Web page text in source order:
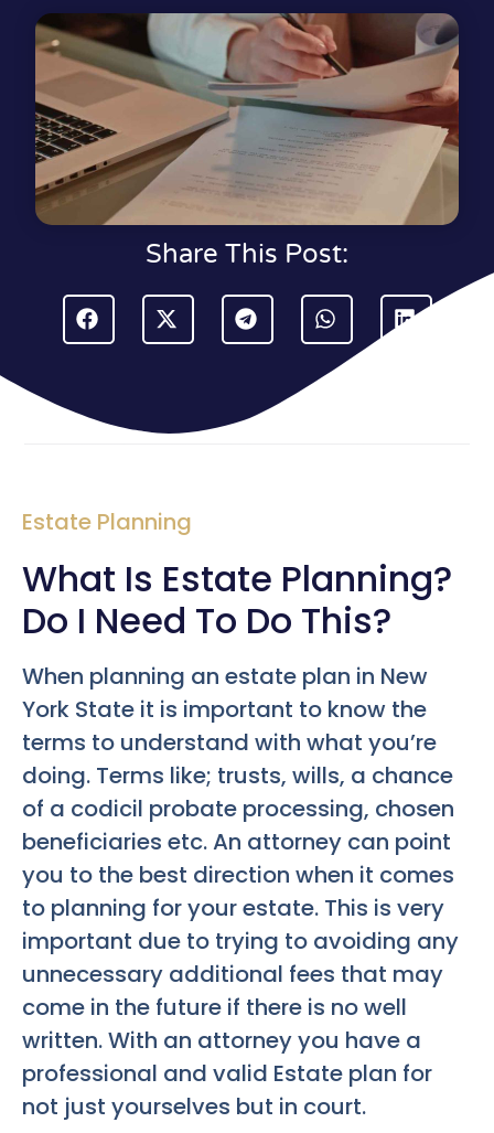
Share This Post:
Estate Planning
What Is Estate Planning?
Do I Need To Do This?
When planning an estate plan in New
York State it is important to know the
terms to understand with what you’re
doing. Terms like; trusts, wills, a chance
of a codicil probate processing, chosen
beneficiaries etc. An attorney can point
you to the best direction when it comes
to planning for your estate. This is very
important due to trying to avoiding any
unnecessary additional fees that may
come in the future if there is no well
written. With an attorney you have a
professional and valid Estate plan for
not just yourselves but in court.